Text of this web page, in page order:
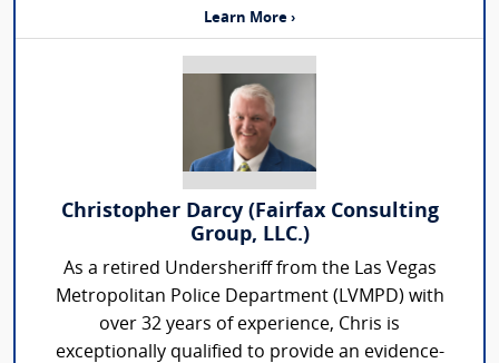
Learn More ›
Christopher Darcy (Fairfax Consulting
Group, LLC.)
As a retired Undersheriff from the Las Vegas
Metropolitan Police Department (LVMPD) with
over 32 years of experience, Chris is
exceptionally qualified to provide an evidence-